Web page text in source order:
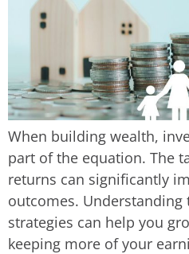
When building wealth,
part of the equation. The
returns can significantly
outcomes.
strategies can help you
keeping more of your